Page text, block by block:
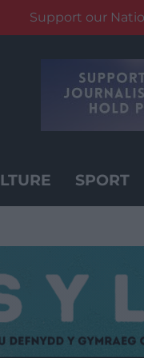
Support our
SPORT